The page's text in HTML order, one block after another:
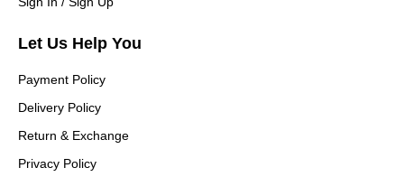
Let Us Help You
Payment Policy
Delivery Policy
Return & Exchange
Privacy Policy